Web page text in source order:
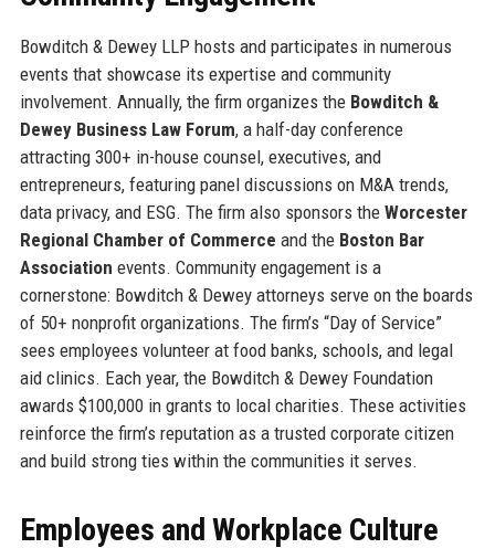
Bowditch & Dewey LLP hosts and participates in numerous
events that showcase its expertise and community
involvement. Annually, the firm organizes the Bowditch &
Dewey Business Law Forum, a half-day conference
attracting 300+ in-house counsel, executives, and
entrepreneurs, featuring panel discussions on M&A trends,
data privacy, and ESG. The firm also sponsors the Worcester
Regional Chamber of Commerce and the Boston Bar
Association events. Community engagement is a
cornerstone: Bowditch & Dewey attorneys serve on the boards
of 50+ nonprofit organizations. The firm’s “Day of Service”
sees employees volunteer at food banks, schools, and legal
aid clinics. Each year, the Bowditch & Dewey Foundation
awards $100,000 in grants to local charities. These activities
reinforce the firm’s reputation as a trusted corporate citizen
and build strong ties within the communities it serves.
Employees and Workplace Culture